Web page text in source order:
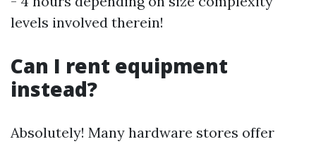
levels involved therein!
Can I rent equipment
instead?
Absolutely! Many hardware stores offer